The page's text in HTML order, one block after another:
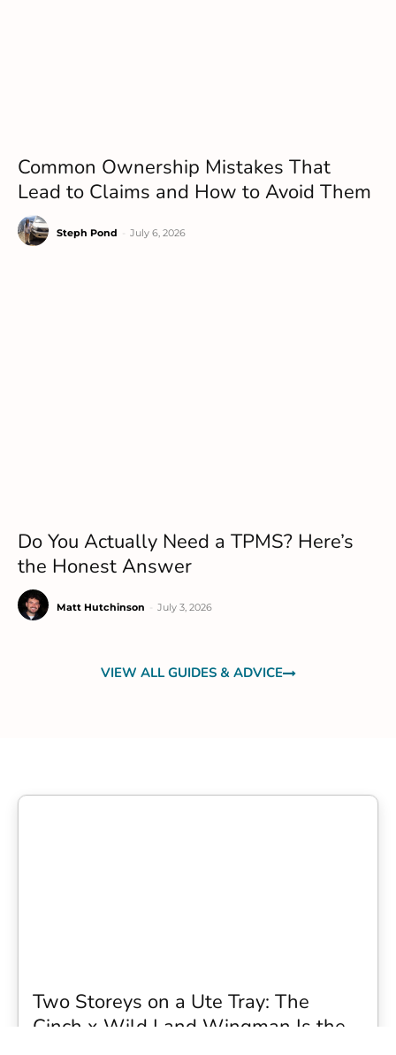
Common Ownership Mistakes That
Lead to Claims and How to Avoid Them
Steph Pond July 6, 2026
Do You Actually Need a TPMS? Here’s
the Honest Answer
Matt Hutchinson July 3, 2026
VIEW ALL GUIDES & ADVICE
Two Storeys on a Ute Tray: The
Cinch x Wild Land Wingman Is the